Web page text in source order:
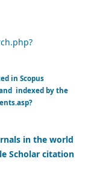
in Scopus
and indexed by the
in the world
Scholar citation